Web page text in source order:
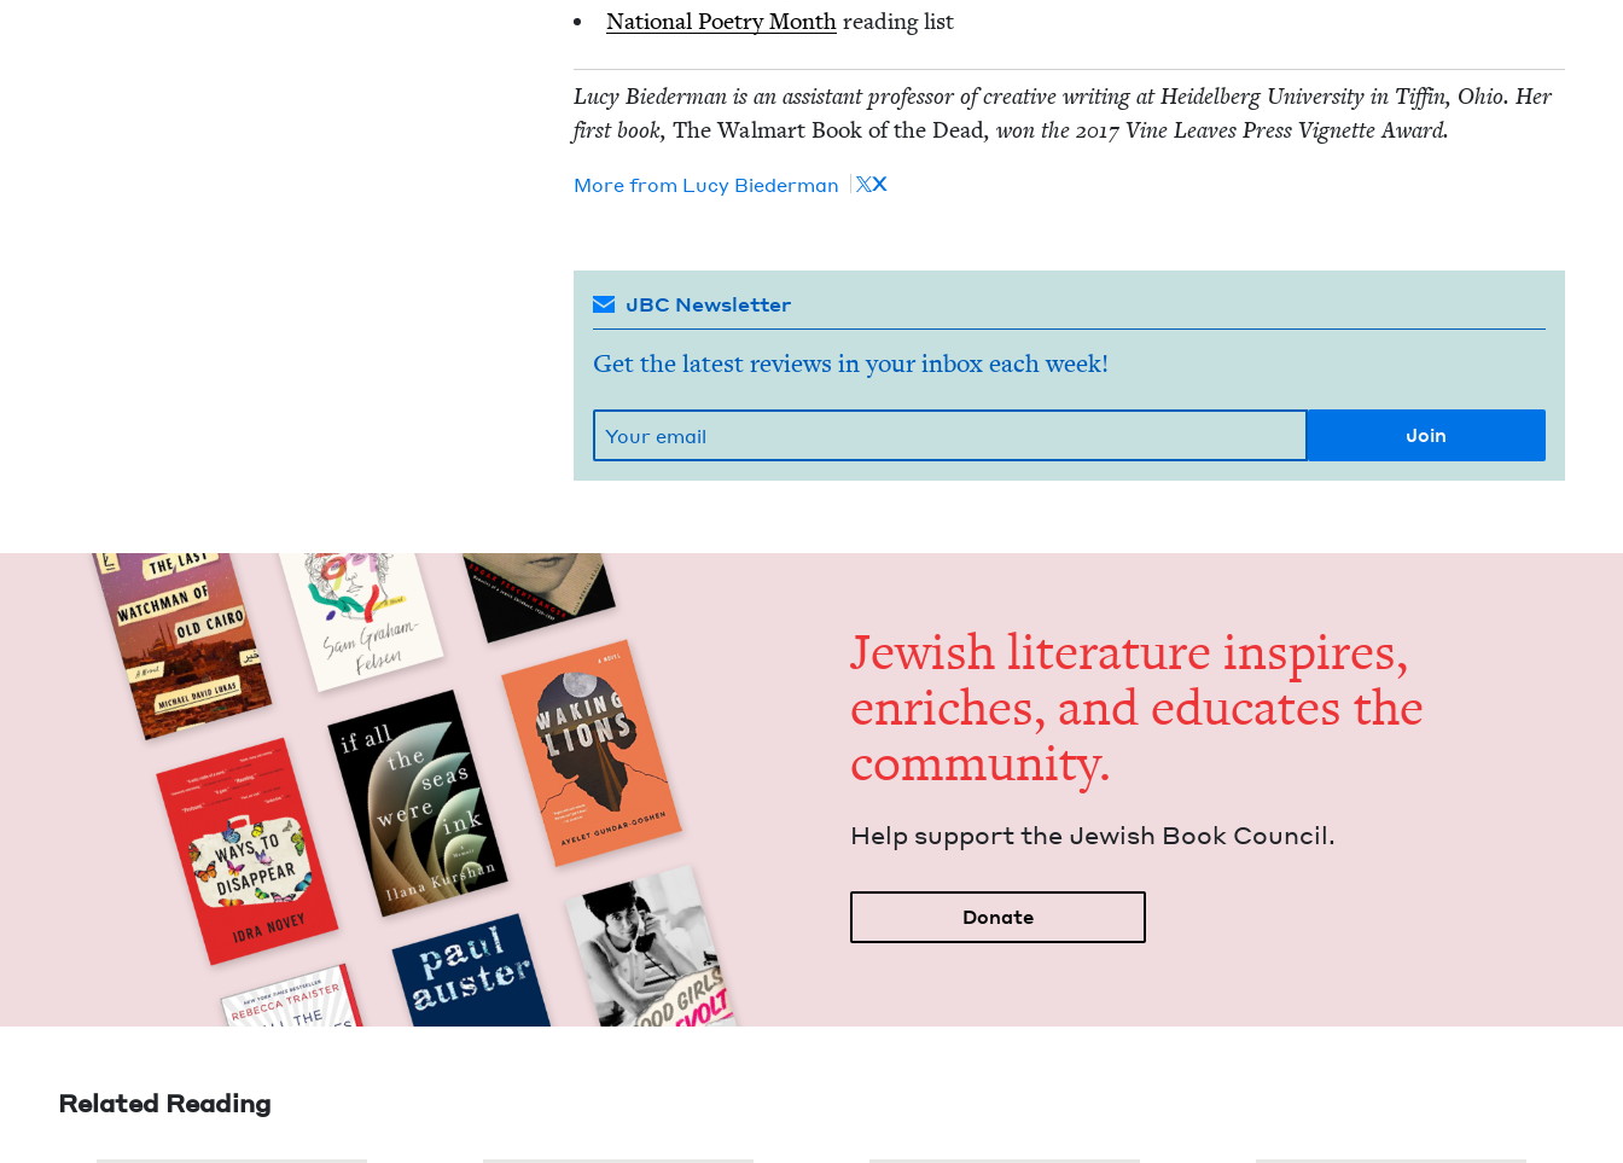
Nation­al Poet­ry Monthread­ing list
Lucy Bie­der­man is an assis­tant pro­fes­sor of cre­ative writ­ing at Hei­del­berg Uni­ver­si­ty in Tif­fin, Ohio. Her
first book, The Wal­mart Book of the Dead, won the 2017Vine Leaves Press Vignette Award.
More from Lucy Bie­der­man X
JBC Newsletter
Get the latest reviews in your inbox each week!
Jew­ish lit­er­a­ture inspires,
enrich­es, and edu­cates the
community.
Help sup­port the Jew­ish Book Council.
Donate
Related Reading